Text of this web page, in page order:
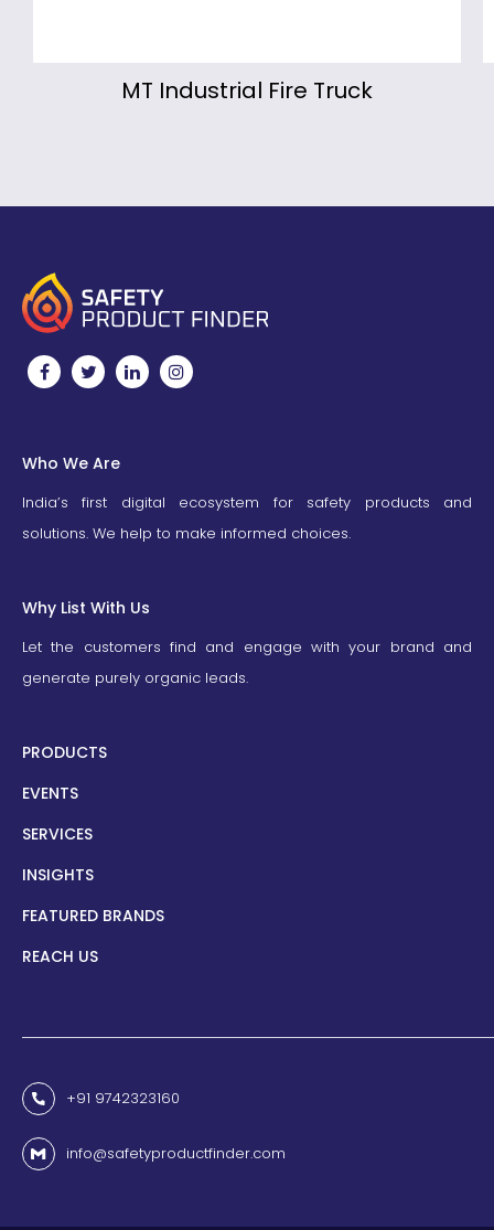
MT Industrial Fire Truck
Who We Are
India’s first digital ecosystem for safety products and
solutions. We help to make informed choices.
Why List With Us
Let the customers find and engage with your brand and
generate purely organic leads.
PRODUCTS
EVENTS
SERVICES
INSIGHTS
FEATURED BRANDS
REACH US
+91 9742323160
info@safetyproductfinder.com